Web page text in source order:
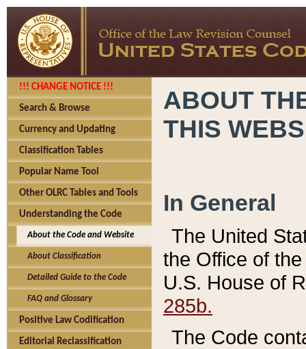
!!! CHANGE NOTICE !!!
Search & Browse
Currency and Updating
Classification Tables
Popular Name Tool
Other OLRC Tables and Tools
Understanding the Code
About the Code and Website
About Classification
Detailed Guide to the Code
FAQ and Glossary
Positive Law Codification
Editorial Reclassification
ABOUT
THIS
In General
The United
the Office of
U.S. House of
285b.
The Code